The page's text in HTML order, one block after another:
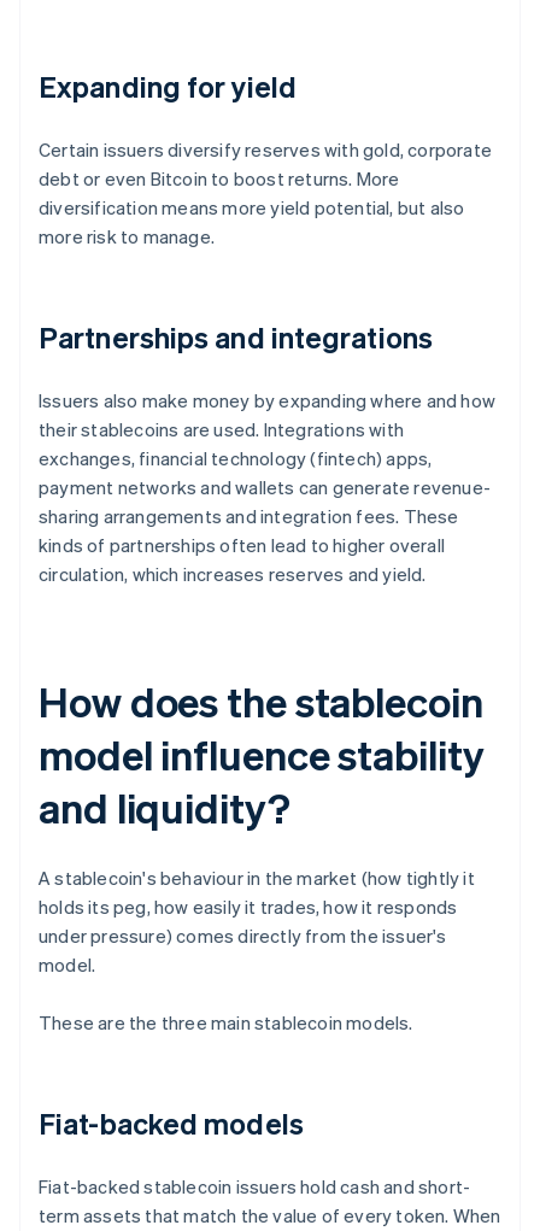
Expanding for yield
Certain issuers diversify reserves with gold, corporate
debt or even Bitcoin to boost returns. More
diversification means more yield potential, but also
more risk to manage.
Partnerships and integrations
Issuers also make money by expanding where and how
their stablecoins are used. Integrations with
exchanges, financial technology (fintech) apps,
payment networks and wallets can generate revenue-
sharing arrangements and integration fees. These
kinds of partnerships often lead to higher overall
circulation, which increases reserves and yield.
How does the stablecoin
model influence stability
and liquidity?
A stablecoin's behaviour in the market (how tightly it
holds its peg, how easily it trades, how it responds
under pressure) comes directly from the issuer's
model.
These are the three main stablecoin models.
Fiat-backed models
Fiat-backed stablecoin issuers hold cash and short-
term assets that match the value of every token. When